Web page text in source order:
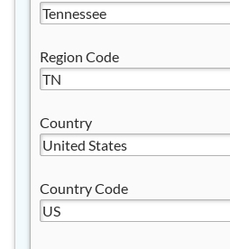
Region Code
Country
Country Code